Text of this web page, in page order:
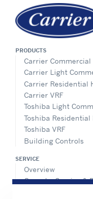
PRODUCTS
Carrier Commercial
Carrier Light
Carrier Residential
Carrier VRF
Toshiba Light
Toshiba Residential
Toshiba VRF
Building Controls
SERVICE
Overview
Operate, Service &